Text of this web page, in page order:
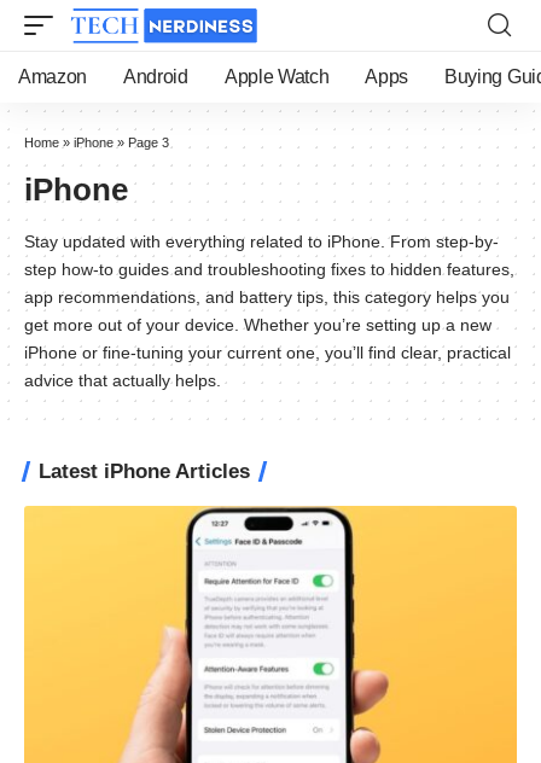
Amazon Android Apple Watch Apps Buying
Home » iPhone » Page 3
iPhone
Stay updated with everything related to iPhone. From step-by-
step how-to guides and troubleshooting fixes to hidden features,
app recommendations, and battery tips, this category helps you
get more out of your device. Whether you’re setting up a new
iPhone or fine-tuning your current one, you’ll find clear, practical
advice that actually helps.
Latest iPhone Articles